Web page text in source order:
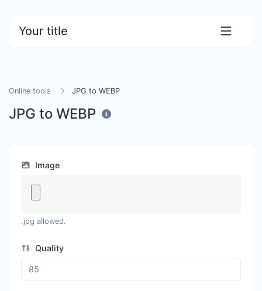
Your title
Online tools JPG to WEBP
JPG to WEBP
Image
.jpg allowed.
Quality